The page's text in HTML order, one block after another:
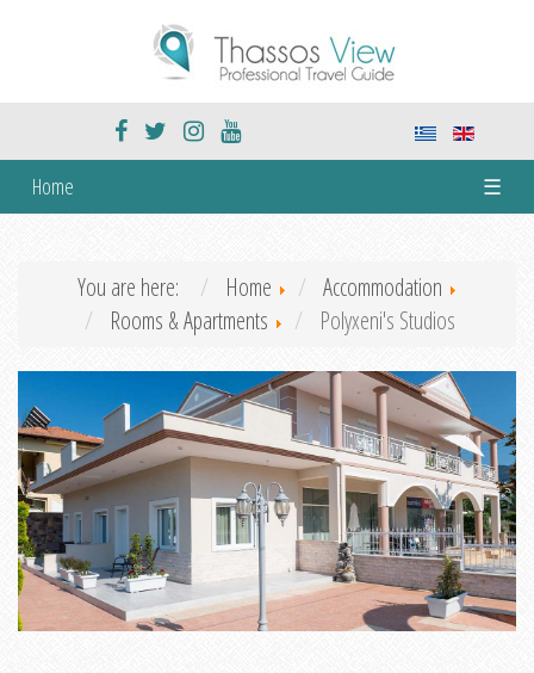
Home ☰
You are here: Home
Accommodation
Rooms & Apartments
Polyxeni's Studios